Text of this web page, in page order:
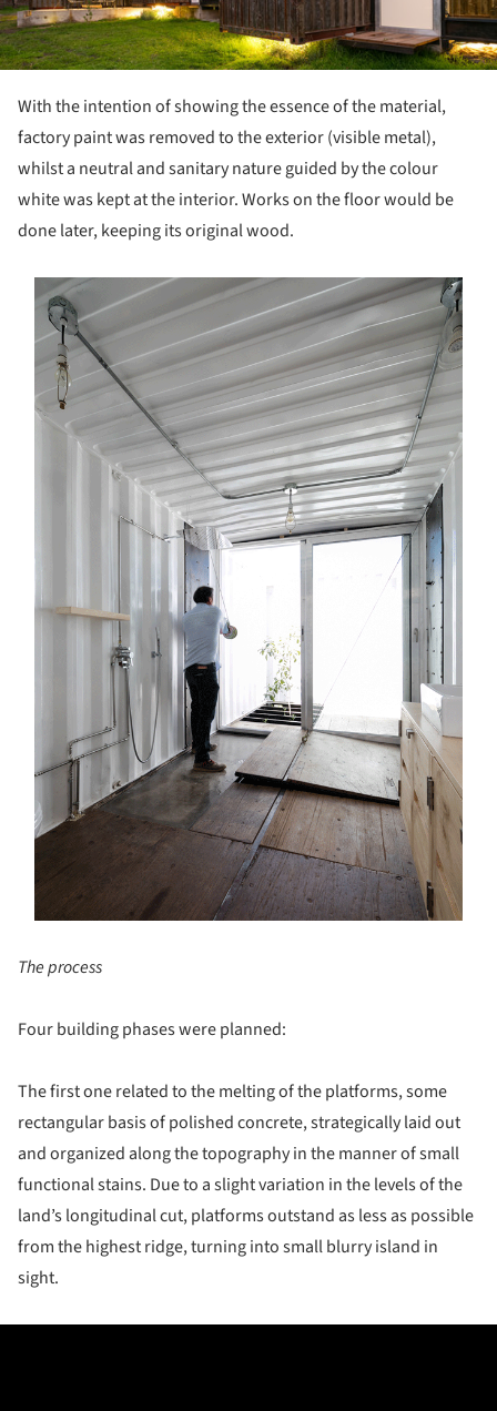
With the intention of showing the essence of the material,
factory paint was removed to the exterior (visible metal),
whilst a neutral and sanitary nature guided by the colour
white was kept at the interior. Works on the floor would be
done later, keeping its original wood.
The process
Four building phases were planned:
The first one related to the melting of the platforms, some
rectangular basis of polished concrete, strategically laid out
and organized along the topography in the manner of small
functional stains. Due to a slight variation in the levels of the
land’s longitudinal cut, platforms outstand as less as possible
from the highest ridge, turning into small blurry island in
sight.